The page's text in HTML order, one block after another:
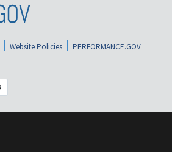
Website Policies
PERFORMANCE.GOV